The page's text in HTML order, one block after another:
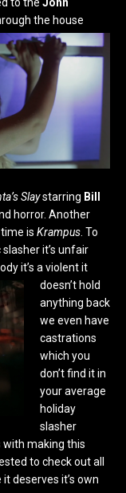
to the John
the house
Slaystarring Bill
horror. Another
is Krampus. To
it’s unfair
it’s a violent it
doesn’t hold
anything back
we even have
castrations
which you
don’t find it in
your average
holiday
slasher
with making this
to check out all
deserves it’s own